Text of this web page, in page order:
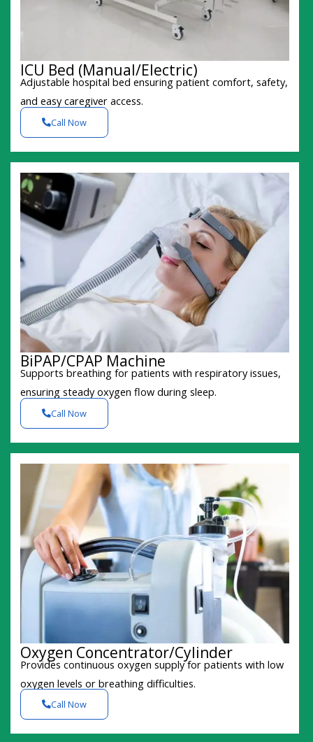
ICU Bed (Manual/Electric)
Adjustable hospital bed ensuring patient comfort, safety,
and easy caregiver access.
Call Now
BiPAP/CPAP Machine
Supports breathing for patients with respiratory issues,
ensuring steady oxygen flow during sleep.
Call Now
Oxygen Concentrator/Cylinder
Provides continuous oxygen supply for patients with low
oxygen levels or breathing difficulties.
Call Now